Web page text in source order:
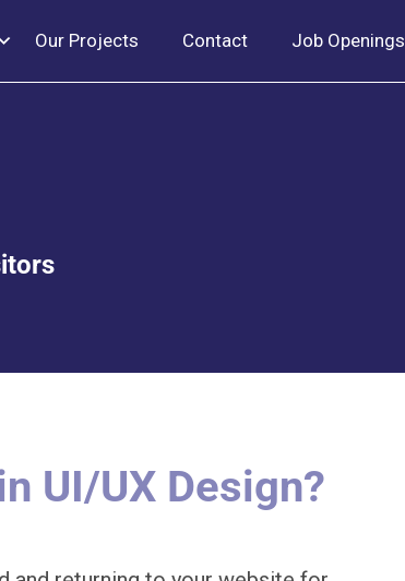
Our Projects Contact Job Openings
UI/UX Design?